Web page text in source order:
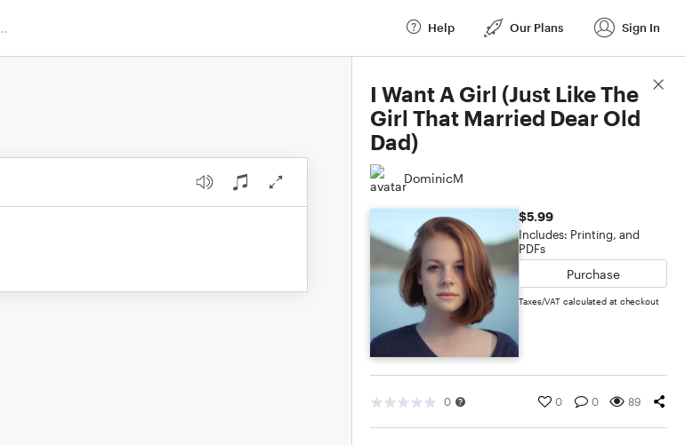
Help Our Plans Sign In
I Want A Girl (Just Like The
Girl That Married Dear Old
Dad)
DominicM
$5.99
Includes: Printing, and
PDFs
Purchase
Taxes/VAT calculated at checkout
0 0 0 89
Score Details